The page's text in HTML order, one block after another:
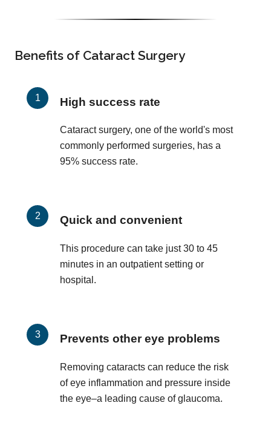
Benefits of Cataract Surgery
High success rate
Cataract surgery, one of the world's most
commonly performed surgeries, has a
95% success rate.
Quick and convenient
This procedure can take just 30 to 45
minutes in an outpatient setting or
hospital.
Prevents other eye problems
Removing cataracts can reduce the risk
of eye inflammation and pressure inside
the eye–a leading cause of glaucoma.